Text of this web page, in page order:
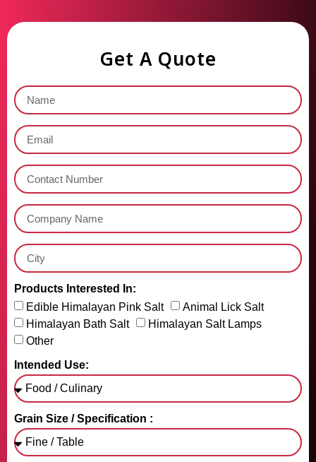
Get A Quote
Products Interested In:
Edible Himalayan Pink Salt
Animal Lick Salt
Himalayan Bath Salt
Himalayan Salt Lamps
Other
Intended Use:
Grain Size / Specification :